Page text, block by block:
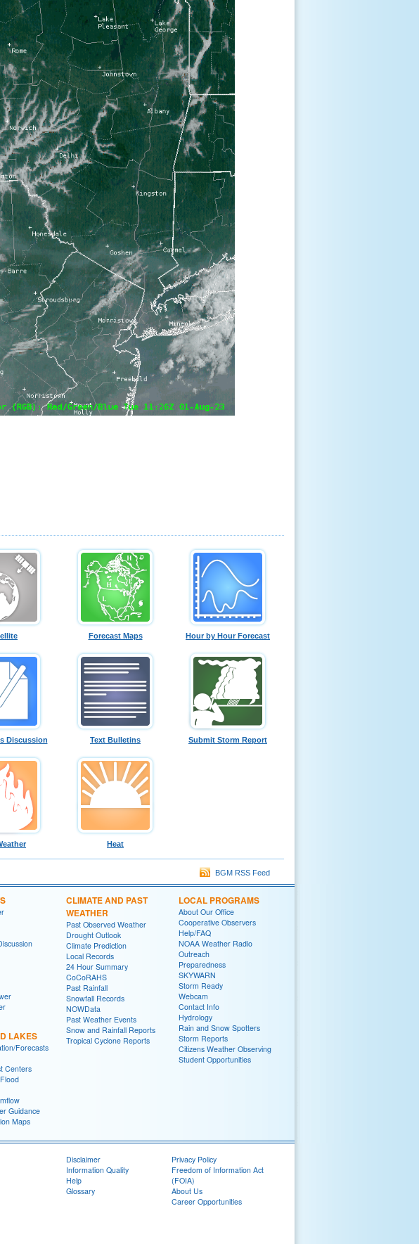
Forecast Maps Hour by Hour Forecast
Discussion Text Bulletins Submit Storm Report
Heat
BGM RSS Feed
LAKES
Forecasts
Centers
Guidance
Maps
CLIMATE AND PAST
WEATHER
Past Observed Weather
Drought Outlook
Climate Prediction
Local Records
24 Hour Summary
CoCoRAHS
Past Rainfall
Snowfall Records
NOWData
Past Weather Events
Snow and Rainfall Reports
Tropical Cyclone Reports
LOCAL PROGRAMS
About Our Office
Cooperative Observers
Help/FAQ
NOAA Weather Radio
Outreach
Preparedness
SKYWARN
Storm Ready
Webcam
Contact Info
Hydrology
Rain and Snow Spotters
Storm Reports
Citizens Weather Observing
Student Opportunities
Disclaimer
Information Quality
Help
Glossary
Privacy Policy
Freedom of Information Act
(FOIA)
About Us
Career Opportunities